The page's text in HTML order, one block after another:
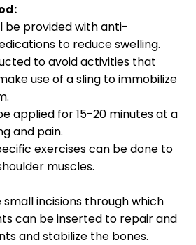
be provided with anti-
to reduce swelling.
to avoid activities that
use of a sling to immobilize
applied for 15-20 minutes at a
and pain.
exercises can be done to
muscles.
incisions through which
can be inserted to repair and
and stabilize the bones.